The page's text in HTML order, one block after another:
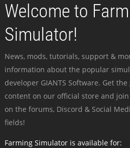
Welcome to
Simulator!
News, mods, tutorials, support &
information about the popular
developer GIANTS Software. Get
content on our official store and
on the forums, Discord & Social
fields!
Farming Simulator is available for: